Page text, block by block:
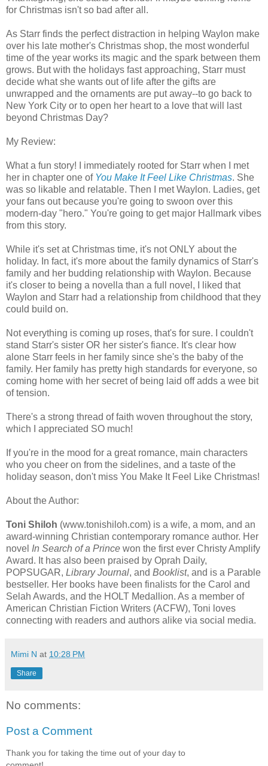
for Christmas isn't so bad after all.
As Starr finds the perfect distraction in helping Waylon make
over his late mother's Christmas shop, the most wonderful
time of the year works its magic and the spark between them
grows. But with the holidays fast approaching, Starr must
decide what she wants out of life after the gifts are
unwrapped and the ornaments are put away--to go back to
New York City or to open her heart to a love that will last
beyond Christmas Day?
My Review:
What a fun story! I immediately rooted for Starr when I met
her in chapter one of You Make It Feel Like Christmas. She
was so likable and relatable. Then I met Waylon. Ladies, get
your fans out because you're going to swoon over this
modern-day "hero." You're going to get major Hallmark vibes
from this story.
While it's set at Christmas time, it's not ONLY about the
holiday. In fact, it's more about the family dynamics of Starr's
family and her budding relationship with Waylon. Because
it's closer to being a novella than a full novel, I liked that
Waylon and Starr had a relationship from childhood that they
could build on.
Not everything is coming up roses, that's for sure. I couldn't
stand Starr's sister OR her sister's fiance. It's clear how
alone Starr feels in her family since she's the baby of the
family. Her family has pretty high standards for everyone, so
coming home with her secret of being laid off adds a wee bit
of tension.
There's a strong thread of faith woven throughout the story,
which I appreciated SO much!
If you're in the mood for a great romance, main characters
who you cheer on from the sidelines, and a taste of the
holiday season, don't miss You Make It Feel Like Christmas!
About the Author:
Toni Shiloh (www.tonishiloh.com) is a wife, a mom, and an
award-winning Christian contemporary romance author. Her
novel In Search of a Prince won the first ever Christy Amplify
Award. It has also been praised by Oprah Daily,
POPSUGAR, Library Journal, and Booklist, and is a Parable
bestseller. Her books have been finalists for the Carol and
Selah Awards, and the HOLT Medallion. As a member of
American Christian Fiction Writers (ACFW), Toni loves
connecting with readers and authors alike via social media.
Mimi N at 10:28 PM
Share
No comments:
Post a Comment
Thank you for taking the time out of your day to